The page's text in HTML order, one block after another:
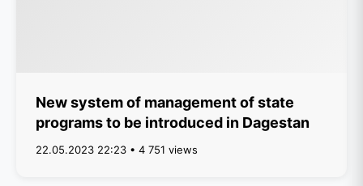
New system of management of state
programs to be introduced in Dagestan
22.05.2023 22:23 • 4 751 views